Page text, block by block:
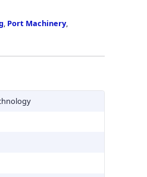
, Port Machinery,